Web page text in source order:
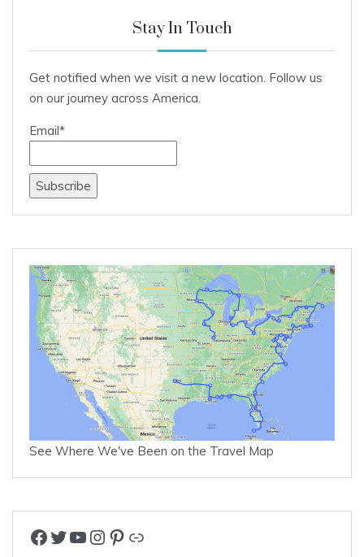
Stay In Touch
Get notified when we visit a new location. Follow us
on our journey across America.
Email*
See Where We've Been on the Travel Map
Facebook
Twitter
YouTube
Instagram
Pinterest
Link